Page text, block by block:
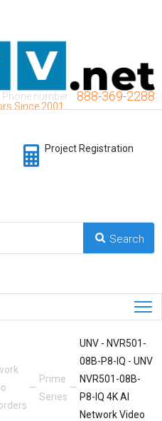
Since 2001
Phone number: 888-369-2288
Project Registration
—
Prime
Series
—
UNV - NVR501-
08B-P8-IQ - UNV
NVR501-08B-
P8-IQ 4K AI
Network Video